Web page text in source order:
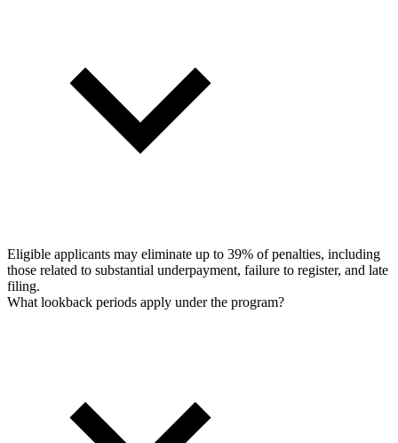
Eligible applicants may eliminate up to 39% of penalties, including
those related to substantial underpayment, failure to register, and late
filing.
What lookback periods apply under the program?